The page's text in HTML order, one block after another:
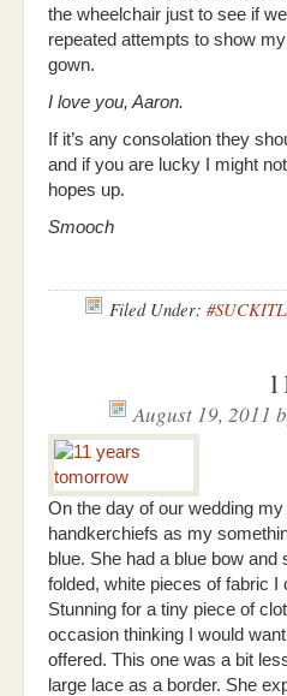
the wheelchair just to see if
repeated attempts to show
gown.
I love you, Aaron.
If it’s any consolation they
and if you are lucky I might
hopes up.
Smooch
Filed Under:
August 19, 2011
On the day of our wedding
handkerchiefs as my
blue. She had a blue bow
folded, white pieces of fabric
Stunning for a tiny piece of
occasion thinking I would
offered. This one was a bit
large lace as a border. She